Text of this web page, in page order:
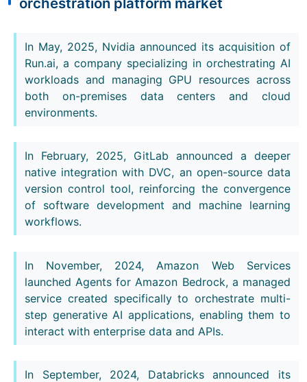
In May, 2025, Nvidia announced its acquisition of
Run.ai, a company specializing in orchestrating AI
workloads and managing GPU resources across
both on-premises data centers and cloud
environments.
In February, 2025, GitLab announced a deeper
native integration with DVC, an open-source data
version control tool, reinforcing the convergence
of software development and machine learning
workflows.
In November, 2024, Amazon Web Services
launched Agents for Amazon Bedrock, a managed
service created specifically to orchestrate multi-
step generative AI applications, enabling them to
interact with enterprise data and APIs.
In September, 2024, Databricks announced its